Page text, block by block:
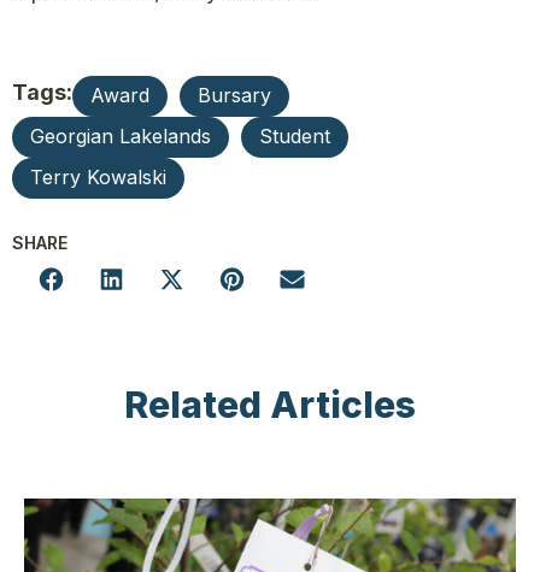
Tags: Award
Bursary
Georgian Lakelands
Student
Terry Kowalski
SHARE
Related Articles